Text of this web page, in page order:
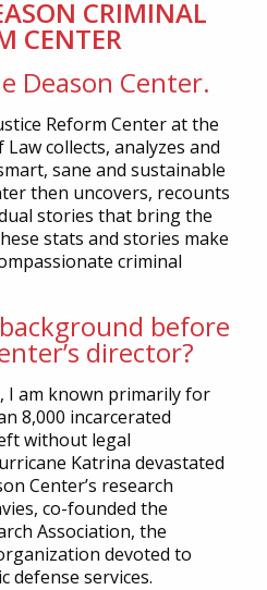
CRIMINAL
CENTER
Deason Center.
Reform Center at the
collects, analyzes and
sane and sustainable
then uncovers, recounts
stories that bring the
stats and stories make
criminal
before
director?
I am known primarily for
8,000 incarcerated
without legal
Katrina devastated
Center’s research
co-founded the
Association, the
devoted to
defense services.